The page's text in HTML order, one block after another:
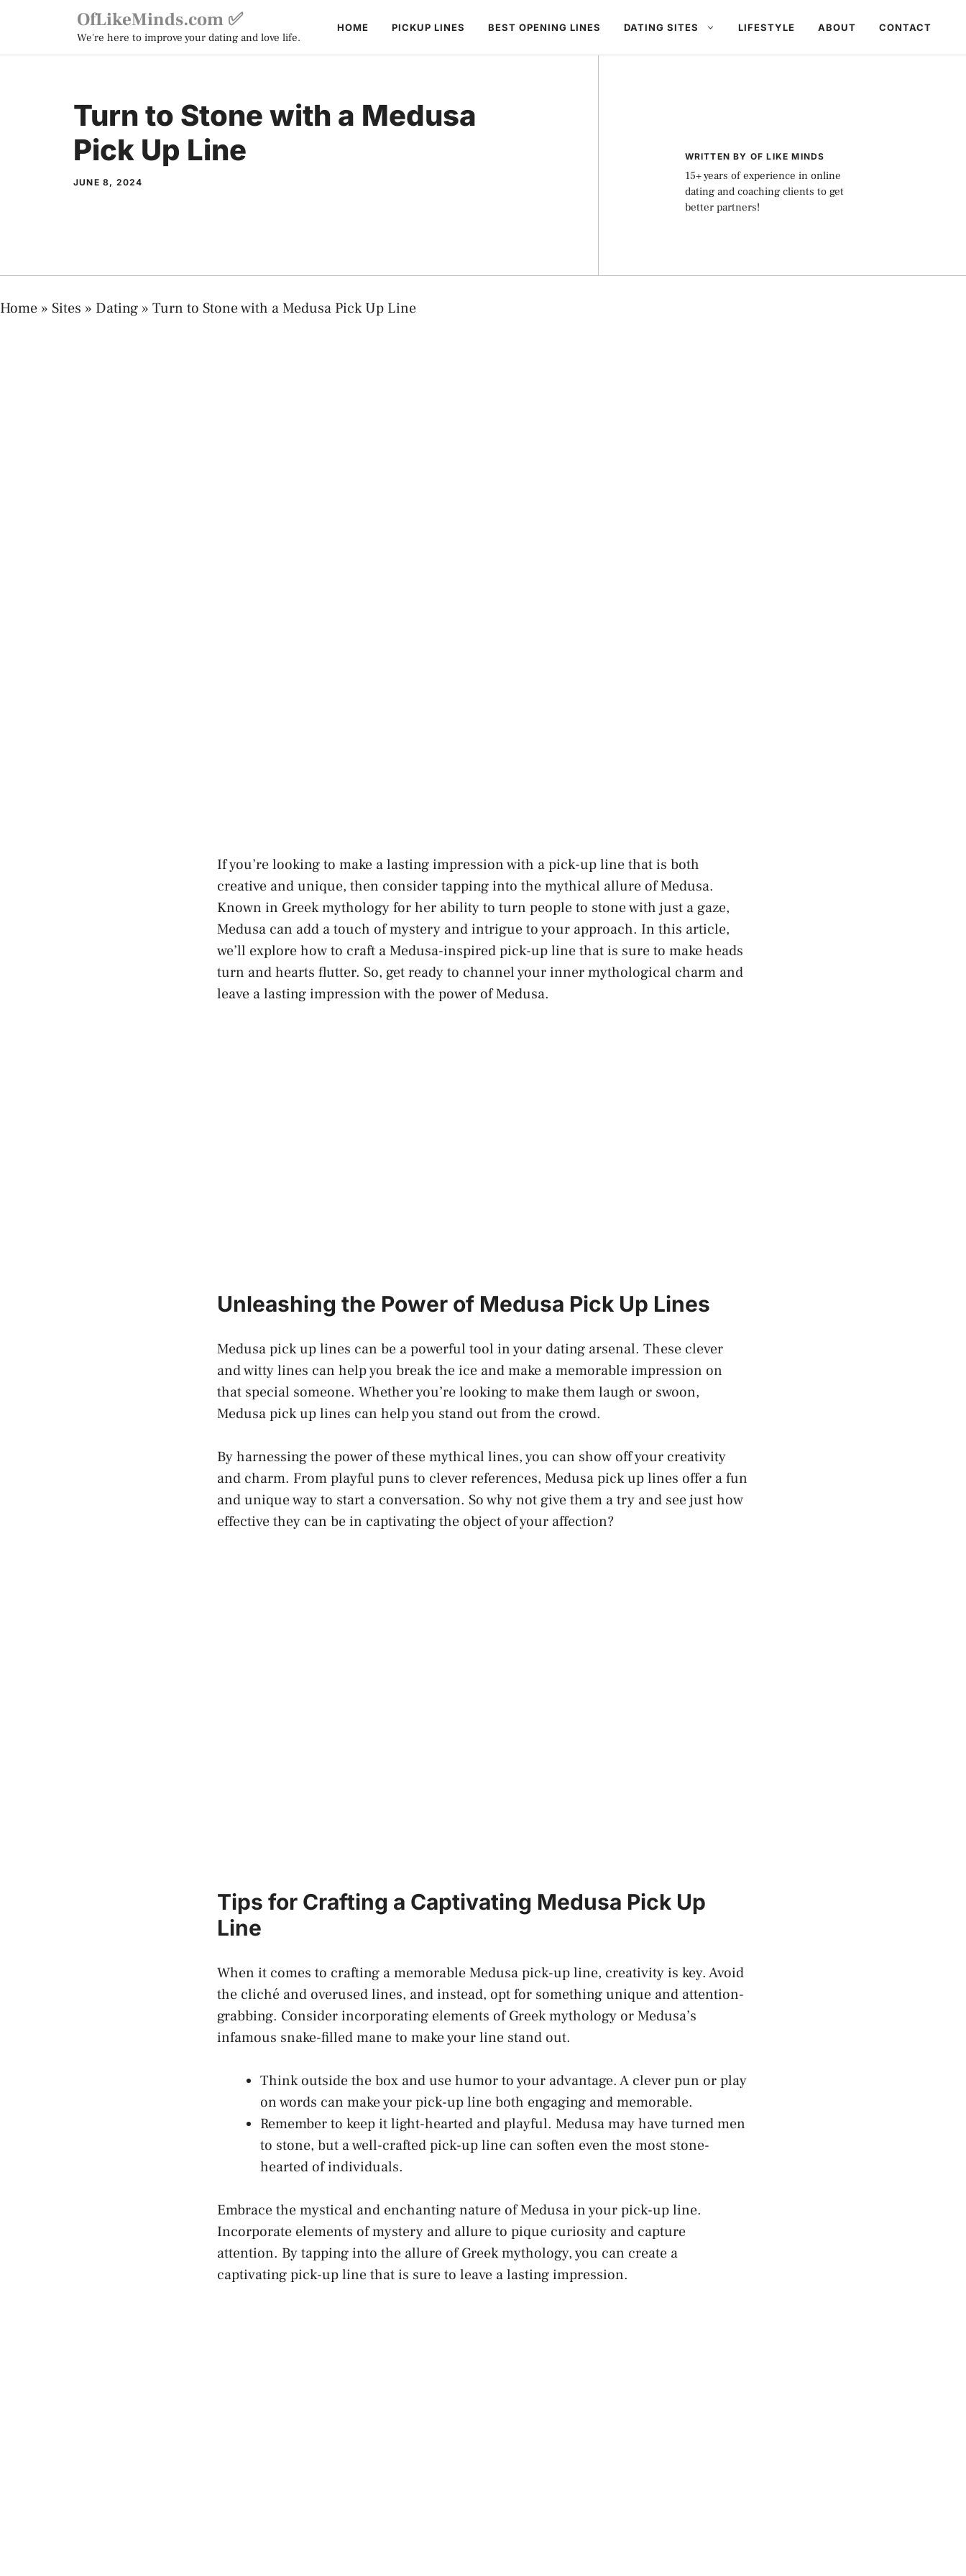
content
OfLikeMinds.com ✅
We're here to improve your dating and love life.
HOME PICKUP LINES BEST OPENING LINES DATING SITES LIFESTYLE ABOUT CONTACT
Turn to Stone with a Medusa
Pick Up Line
JUNE 8, 2024
WRITTEN BY OF LIKE MINDS
15+ years of experience in online
dating and coaching clients to get
better partners!
Home » Sites » Dating » Turn to Stone with a Medusa Pick Up Line
If you’re looking to make a lasting impression with a pick-up line that is both
creative and unique, then consider tapping into the mythical allure of Medusa.
Known in Greek mythology for her ability to turn people to stone with just a gaze,
Medusa can add a touch of mystery and intrigue to your approach. In this article,
we’ll explore how to craft a Medusa-inspired pick-up line that is sure to make heads
turn and hearts flutter. So, get ready to channel your inner mythological charm and
leave a lasting impression with the power of Medusa.
Unleashing the Power of Medusa Pick Up Lines
Medusa pick up lines can be a powerful tool in your dating arsenal. These clever
and witty lines can help you break the ice and make a memorable impression on
that special someone. Whether you’re looking to make them laugh or swoon,
Medusa pick up lines can help you stand out from the crowd.
By harnessing the power of these mythical lines, you can show off your creativity
and charm. From playful puns to clever references, Medusa pick up lines offer a fun
and unique way to start a conversation. So why not give them a try and see just how
effective they can be in captivating the object of your affection?
Tips for Crafting a Captivating Medusa Pick Up
Line
When it comes to crafting a memorable Medusa pick-up line, creativity is key. Avoid
the cliché and overused lines, and instead, opt for something unique and attention-
grabbing. Consider incorporating elements of Greek mythology or Medusa’s
infamous snake-filled mane to make your line stand out.
Think outside the box and use humor to your advantage. A clever pun or play
on words can make your pick-up line both engaging and memorable.
Remember to keep it light-hearted and playful. Medusa may have turned men
to stone, but a well-crafted pick-up line can soften even the most stone-
hearted of individuals.
Embrace the mystical and enchanting nature of Medusa in your pick-up line.
Incorporate elements of mystery and allure to pique curiosity and capture
attention. By tapping into the allure of Greek mythology, you can create a
captivating pick-up line that is sure to leave a lasting impression.